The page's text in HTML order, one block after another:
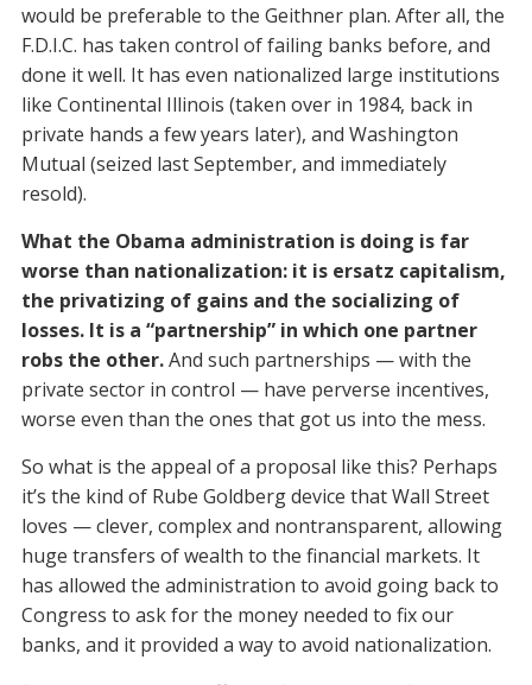
would be preferable to the Geithner plan. After all, the
F.D.I.C. has taken control of failing banks before, and
done it well. It has even nationalized large institutions
like Continental Illinois (taken over in 1984, back in
private hands a few years later), and Washington
Mutual (seized last September, and immediately
resold).
What the Obama administration is doing is far
worse than nationalization: it is ersatz capitalism,
the privatizing of gains and the socializing of
losses. It is a “partnership” in which one partner
robs the other.And such partnerships — with the
private sector in control — have perverse incentives,
worse even than the ones that got us into the mess.
So what is the appeal of a proposal like this? Perhaps
it’s the kind of Rube Goldberg device that Wall Street
loves — clever, complex and nontransparent, allowing
huge transfers of wealth to the financial markets. It
has allowed the administration to avoid going back to
Congress to ask for the money needed to fix our
banks, and it provided a way to avoid nationalization.